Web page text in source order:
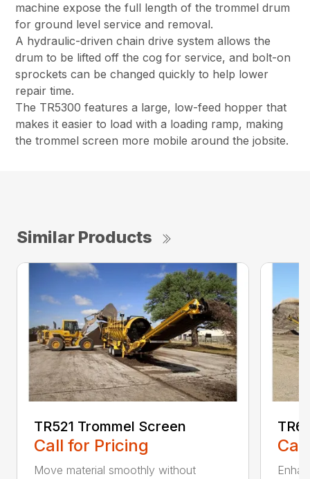
machine expose the full length of the trommel drum
for ground level service and removal.
A hydraulic-driven chain drive system allows the
drum to be lifted off the cog for service, and bolt-on
sprockets can be changed quickly to help lower
repair time.
The TR5300 features a large, low-feed hopper that
makes it easier to load with a loading ramp, making
the trommel screen more mobile around the jobsite.
Similar Products
TR521 Trommel Screen
Call for Pricing
Move material smoothly without